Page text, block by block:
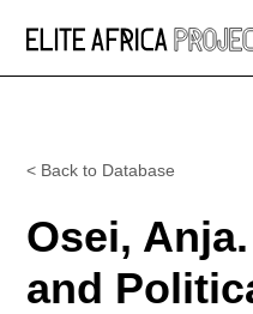
< Back to Database
Osei,
and